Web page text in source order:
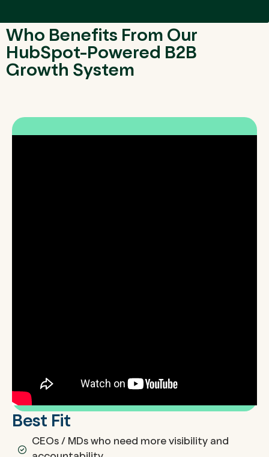
Who Benefits From Our
HubSpot-Powered B2B
Growth System
Best Fit
CEOs / MDs who need more visibility and